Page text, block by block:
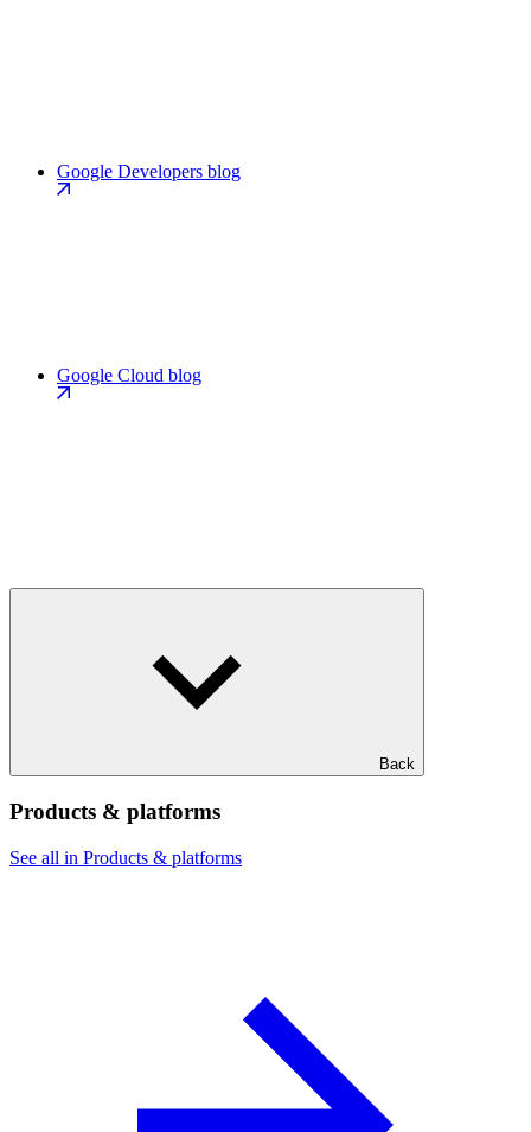
Google Developers blog
Google Cloud blog
Back
Products & platforms
See all in Products & platforms